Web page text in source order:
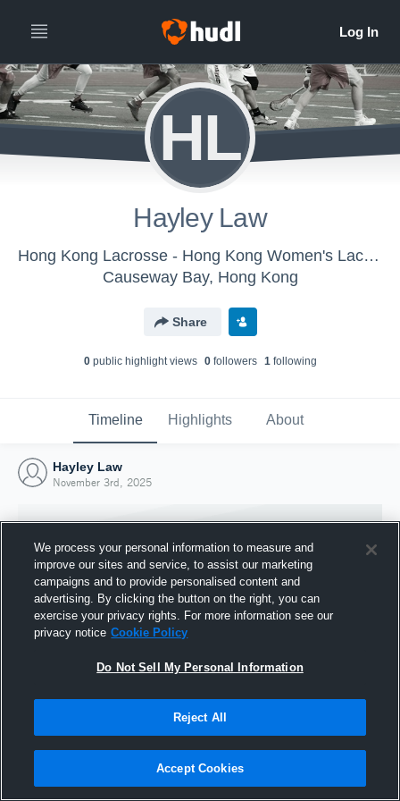
HL
Hayley Law
Hong Kong Lacrosse - Hong Kong Women's Lacrosse
Causeway Bay, Hong Kong
Share
0public highlight views 0followers 1following
Timeline Highlights About
Hayley Law
November 3rd, 2025
Joined Hudl
3 November 2025
We process your personal information to measure and
improve our sites and service, to assist our marketing
campaigns and to provide personalised content and
advertising. By clicking the button on the right, you can
exercise your privacy rights. For more information see our
privacy notice Cookie Policy
Do Not Sell My Personal Information
Reject All
Accept Cookies